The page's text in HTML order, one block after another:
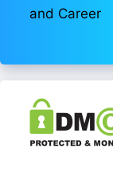
and Career